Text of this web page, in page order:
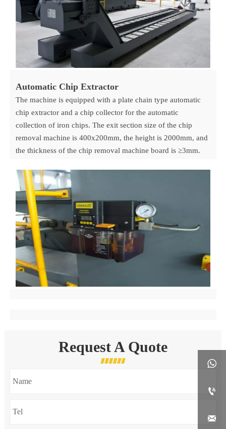
Automatic Chip Extractor
The machine is equipped with a plate chain type automatic
chip extractor and a chip collector for the automatic
collection of iron chips. The exit section size of the chip
removal machine is 400x200mm, the height is 2000mm, and
the thickness of the chip removal machine board is ≥3mm.
Request A Quote


